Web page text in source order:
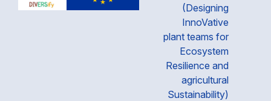
(Designing
InnoVative
plant teams for
Ecosystem
Resilience and
agricultural
Sustainability)